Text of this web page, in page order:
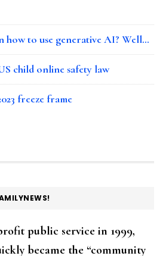
how to use generative AI? Well…
child online safety law
freeze frame
public service in 1999,
became the “community